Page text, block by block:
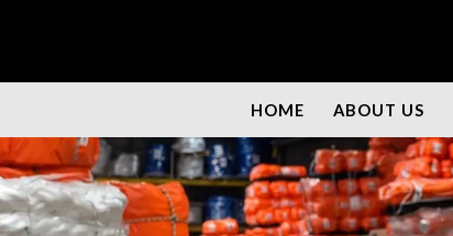
HOME ABOUT US